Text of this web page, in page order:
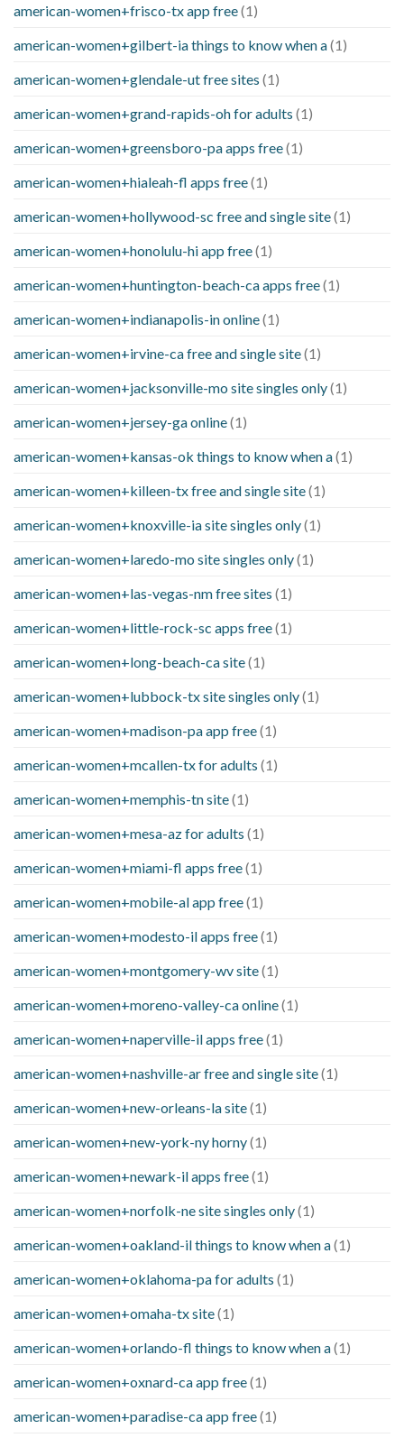
american-women+frisco-tx app free(1)
american-women+gilbert-ia things to know when a(1)
american-women+glendale-ut free sites (1)
american-women+grand-rapids-oh for adults (1)
american-women+greensboro-pa apps free(1)
american-women+hialeah-fl apps free(1)
american-women+hollywood-sc free and single site(1)
american-women+honolulu-hi app free(1)
american-women+huntington-beach-ca apps free(1)
american-women+indianapolis-in online(1)
american-women+irvine-ca free and single site(1)
american-women+jacksonville-mo site singles only(1)
american-women+jersey-ga online(1)
american-women+kansas-ok things to know when a(1)
american-women+killeen-tx free and single site(1)
american-women+knoxville-ia site singles only(1)
american-women+laredo-mo site singles only(1)
american-women+las-vegas-nm free sites (1)
american-women+little-rock-sc apps free(1)
american-women+long-beach-ca site(1)
american-women+lubbock-tx site singles only(1)
american-women+madison-pa app free(1)
american-women+mcallen-tx for adults (1)
american-women+memphis-tn site(1)
american-women+mesa-az for adults (1)
american-women+miami-fl apps free(1)
american-women+mobile-al app free(1)
american-women+modesto-il apps free(1)
american-women+montgomery-wv site(1)
american-women+moreno-valley-ca online(1)
american-women+naperville-il apps free(1)
american-women+nashville-ar free and single site(1)
american-women+new-orleans-la site(1)
american-women+new-york-ny horny(1)
american-women+newark-il apps free(1)
american-women+norfolk-ne site singles only(1)
american-women+oakland-il things to know when a(1)
american-women+oklahoma-pa for adults (1)
american-women+omaha-tx site(1)
american-women+orlando-fl things to know when a(1)
american-women+oxnard-ca app free(1)
american-women+paradise-ca app free(1)